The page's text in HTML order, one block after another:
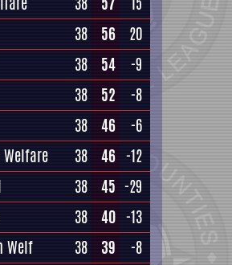
38 56
20
38 54
-9
38 52
-8
38 46
-6
38 46 -12
38 45 -29
38 40 -13
Welf 38 39
-8